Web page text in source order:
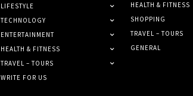
LIFESTYLE
TECHNOLOGY
ENTERTAINMENT
HEALTH & FITNESS
TRAVEL – TOURS
WRITE FOR US
HEALTH & FITNESS
SHOPPING
TRAVEL – TOURS
GENERAL